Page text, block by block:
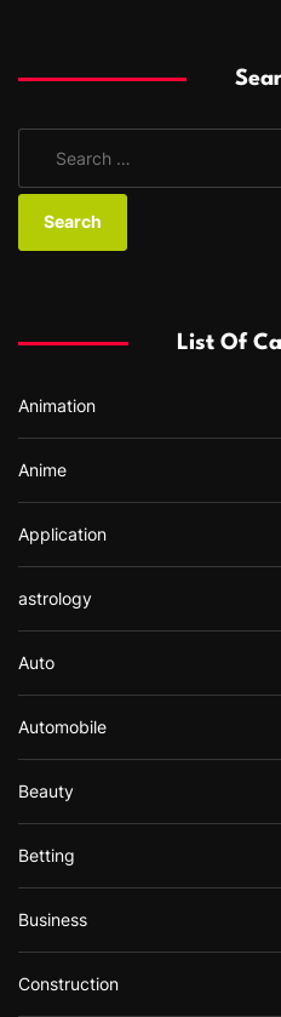
a
o
:
List Of
Animation
Anime
Application
astrology
Auto
Automobile
Beauty
Betting
Business
Construction